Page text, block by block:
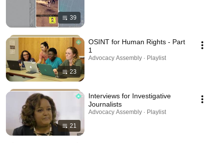
39
23
OSINT for Human Rights - Part
1
Advocacy Assembly · Playlist
21
Interviews for Investigative
Journalists
Advocacy Assembly · Playlist